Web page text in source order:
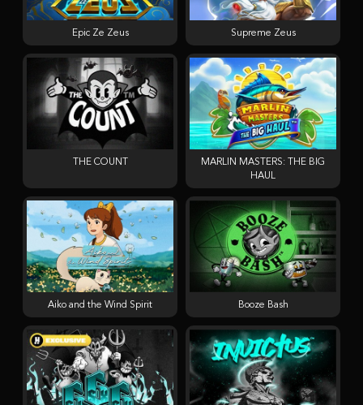
Epic Ze Zeus Supreme Zeus
THE COUNT
MARLIN MASTERS: THE BIG
HAUL
Aiko and the Wind Spirit Booze Bash